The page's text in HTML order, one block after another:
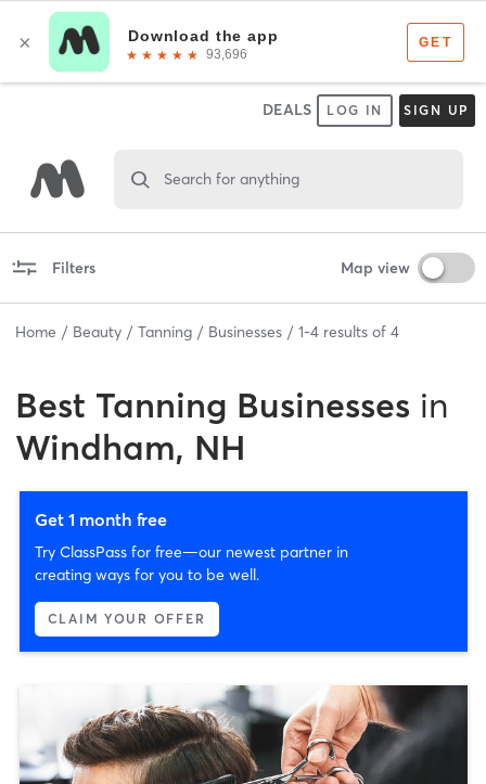
DEALS LOG IN SIGN UP
Search for anything
Filters Map view
Home Beauty Tanning Businesses 1-4 results of 4
Best Tanning Businesses in
Windham, NH
Get 1 month free
Try ClassPass for free—our newest partner in
creating ways for you to be well.
CLAIM YOUR OFFER